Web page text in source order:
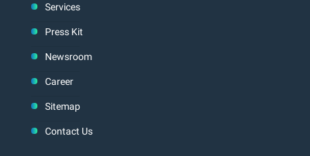
Services
Press Kit
Newsroom
Career
Sitemap
Contact Us